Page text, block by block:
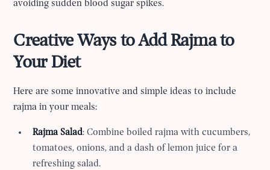
avoiding sudden blood sugar spikes.
Creative Ways to Add Rajma to
Your Diet
Here are some innovative and simple ideas to include
rajma in your meals:
Rajma Salad: Combine boiled rajma with cucumbers,
tomatoes, onions, and a dash of lemon juice for a
refreshing salad.